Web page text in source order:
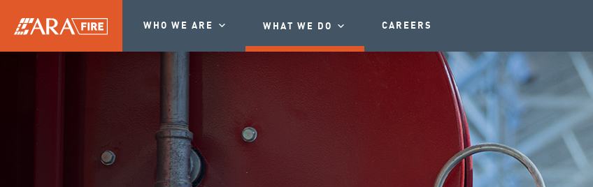
WHO WE ARE WHAT WE DO CAREERS